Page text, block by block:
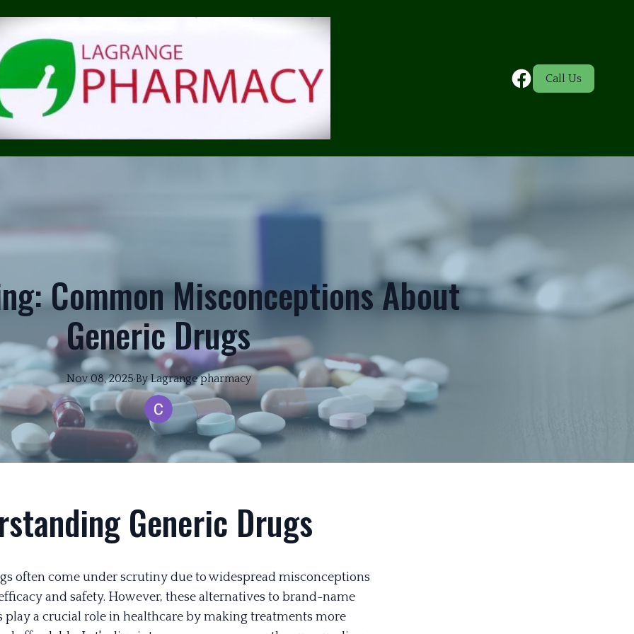
Call Us
Common Misconceptions About
Generic Drugs
Nov 08, 2025·By Lagrange pharmacy
Generic Drugs
often come under scrutiny due to widespread misconceptions
and safety. However, these alternatives to brand-name
play a crucial role in healthcare by making treatments more